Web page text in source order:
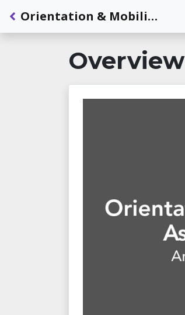
Back to Dashboard Orientation & Mobility Assessment: An Introduction
Overview